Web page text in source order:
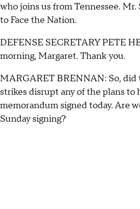
who joins us from Tennessee. Mr.
to Face the Nation.
DEFENSE SECRETARY PETE
morning, Margaret. Thank you.
MARGARET BRENNAN: So,
strikes disrupt any of the plans to
memorandum signed today. Are
Sunday signing?